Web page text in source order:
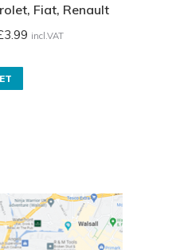
Fiat, Renault
3.99 incl.VAT